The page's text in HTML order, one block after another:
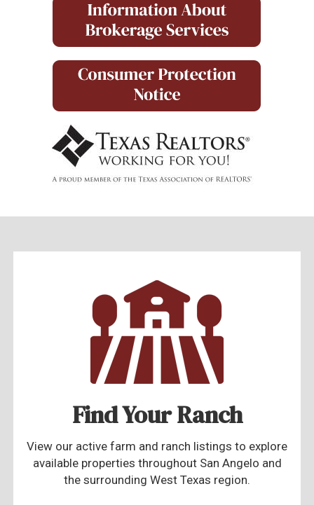
Find Your Ranch
View our active farm and ranch listings to explore
available properties throughout San Angelo and
the surrounding West Texas region.